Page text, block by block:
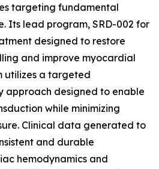
targeting fundamental
Its lead program, SRD-002 for
designed to restore
and improve myocardial
utilizes a targeted
approach designed to enable
while minimizing
Clinical data generated to
and durable
hemodynamics and